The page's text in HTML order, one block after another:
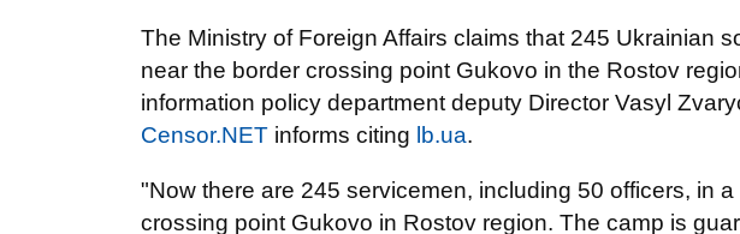
The Ministry of Foreign Affairs claims that 245 Ukrainian
near the border crossing point Gukovo in the Rostov
information policy department deputy Director Vasyl
Censor.NET informs citing lb.ua.
"Now there are 245 servicemen, including 50 officers, in
crossing point Gukovo in Rostov region. The camp is